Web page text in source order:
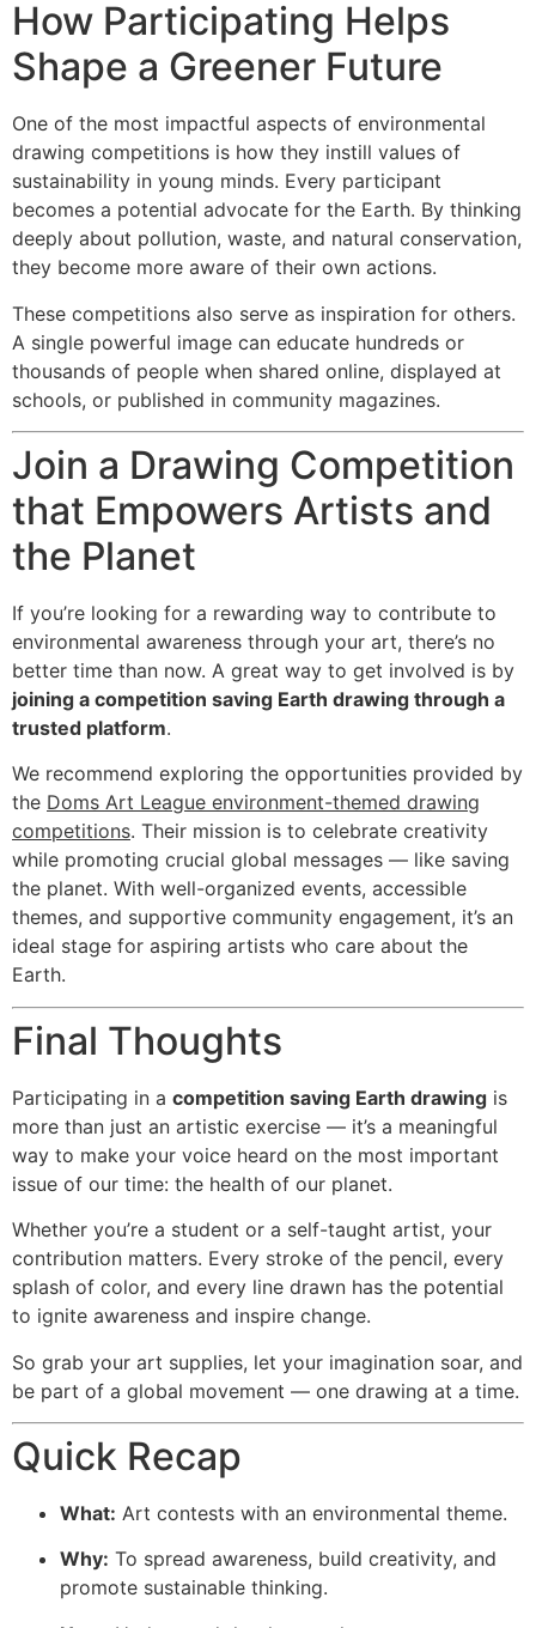
How Participating Helps
Shape a Greener Future
One of the most impactful aspects of environmental
drawing competitions is how they instill values of
sustainability in young minds. Every participant
becomes a potential advocate for the Earth. By thinking
deeply about pollution, waste, and natural conservation,
they become more aware of their own actions.
These competitions also serve as inspiration for others.
A single powerful image can educate hundreds or
thousands of people when shared online, displayed at
schools, or published in community magazines.
Join a Drawing Competition
that Empowers Artists and
the Planet
If you’re looking for a rewarding way to contribute to
environmental awareness through your art, there’s no
better time than now. A great way to get involved is by
joining a competition saving Earth drawing through a
trusted platform.
We recommend exploring the opportunities provided by
the Doms Art League environment-themed drawing
competitions. Their mission is to celebrate creativity
while promoting crucial global messages — like saving
the planet. With well-organized events, accessible
themes, and supportive community engagement, it’s an
ideal stage for aspiring artists who care about the
Earth.
Final Thoughts
Participating in a competition saving Earth drawing is
more than just an artistic exercise — it’s a meaningful
way to make your voice heard on the most important
issue of our time: the health of our planet.
Whether you’re a student or a self-taught artist, your
contribution matters. Every stroke of the pencil, every
splash of color, and every line drawn has the potential
to ignite awareness and inspire change.
So grab your art supplies, let your imagination soar, and
be part of a global movement — one drawing at a time.
Quick Recap
What: Art contests with an environmental theme.
Why: To spread awareness, build creativity, and
promote sustainable thinking.